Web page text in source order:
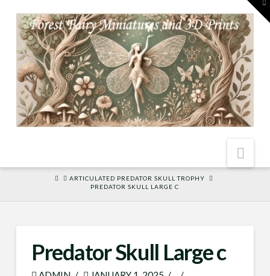
HOME
ARTICULATED PREDATOR SKULL TROPHY
PREDATOR SKULL LARGE C
Predator Skull Large c